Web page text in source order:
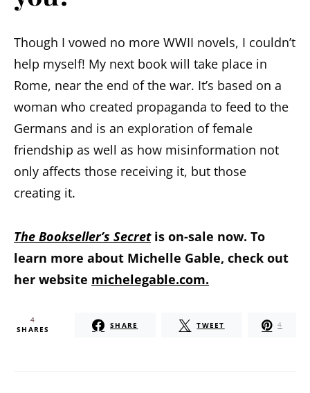
Though I vowed no more WWII novels, I couldn’t
help myself! My next book will take place in
Rome, near the end of the war. It’s based on a
woman who created propaganda to feed to the
Germans and is an exploration of female
friendship as well as how misinformation not
only affects those receiving it, but those
creating it.
The Bookseller’s Secretis on-sale now. To
learn more about Michelle Gable, check out
her website michelegable.com.
4
SHARES SHARE TWEET 4